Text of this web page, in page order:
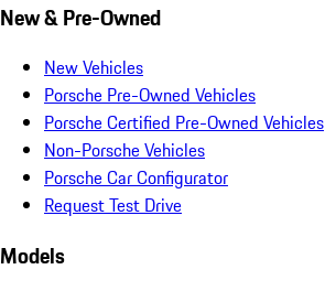
New & Pre-Owned
New Vehicles
Porsche Pre-Owned Vehicles
Porsche Certified Pre-Owned Vehicles
Non-Porsche Vehicles
Porsche Car Configurator
Request Test Drive
Models